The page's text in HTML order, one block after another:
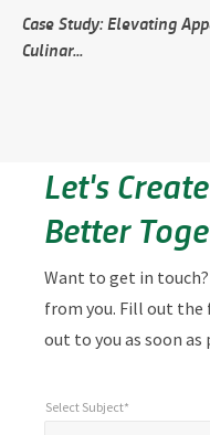
Case Study: Elevating
Culinar...
Let's Create
Better
Want to get in touch?
from you. Fill out the
out to you as soon as
Select Subject*